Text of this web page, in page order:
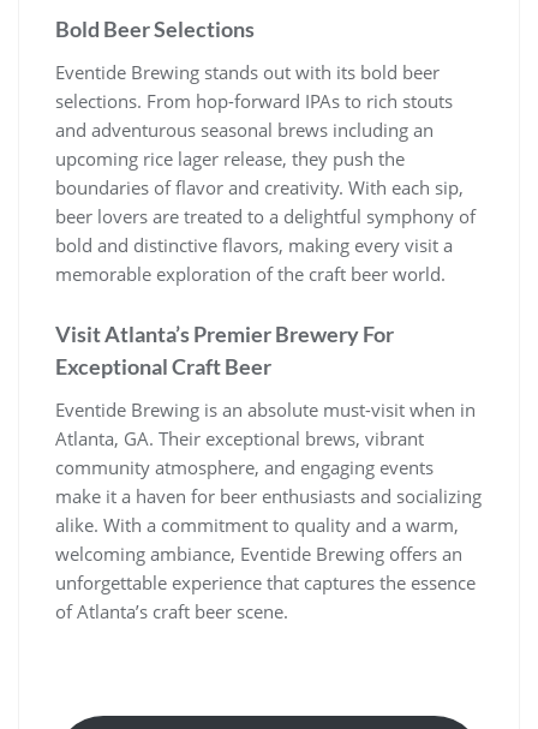
Bold Beer Selections
Eventide Brewing stands out with its bold beer
selections. From hop-forward IPAs to rich stouts
and adventurous seasonal brews including an
upcoming rice lager release, they push the
boundaries of flavor and creativity. With each sip,
beer lovers are treated to a delightful symphony of
bold and distinctive flavors, making every visit a
memorable exploration of the craft beer world.
Visit Atlanta’s Premier Brewery For
Exceptional Craft Beer
Eventide Brewing is an absolute must-visit when in
Atlanta, GA. Their exceptional brews, vibrant
community atmosphere, and engaging events
make it a haven for beer enthusiasts and socializing
alike. With a commitment to quality and a warm,
welcoming ambiance, Eventide Brewing offers an
unforgettable experience that captures the essence
of Atlanta’s craft beer scene.